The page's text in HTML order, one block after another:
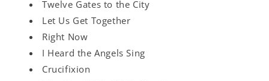
Twelve Gates to the City
Let Us Get Together
Right Now
I Heard the Angels Sing
Crucifixion